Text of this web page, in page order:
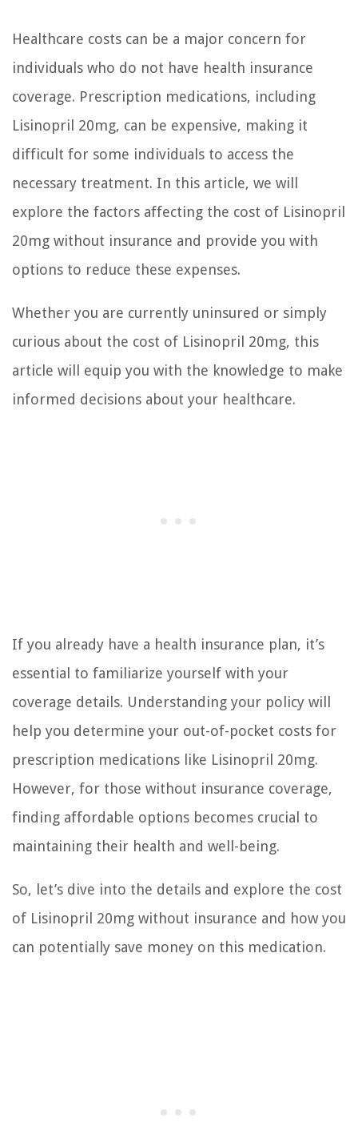
Healthcare costs can be a major concern for
individuals who do not have health insurance
coverage. Prescription medications, including
Lisinopril 20mg, can be expensive, making it
difficult for some individuals to access the
necessary treatment. In this article, we will
explore the factors affecting the cost of Lisinopril
20mg without insurance and provide you with
options to reduce these expenses.
Whether you are currently uninsured or simply
curious about the cost of Lisinopril 20mg, this
article will equip you with the knowledge to make
informed decisions about your healthcare.
If you already have a health insurance plan, it’s
essential to familiarize yourself with your
coverage details. Understanding your policy will
help you determine your out-of-pocket costs for
prescription medications like Lisinopril 20mg.
However, for those without insurance coverage,
finding affordable options becomes crucial to
maintaining their health and well-being.
So, let’s dive into the details and explore the cost
of Lisinopril 20mg without insurance and how you
can potentially save money on this medication.